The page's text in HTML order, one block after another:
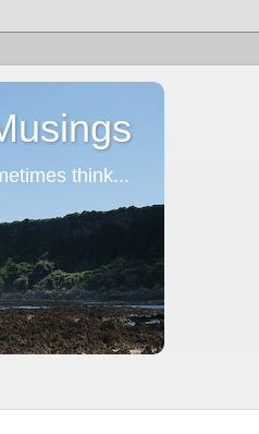
think...